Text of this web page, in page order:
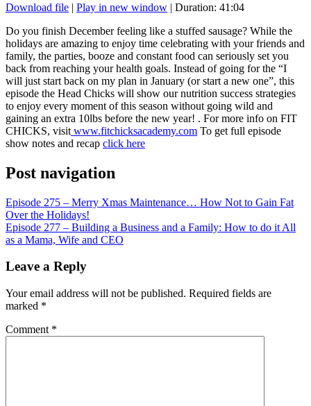
RSS FEED
LINK
EMBED
Download file | Play in new window | Duration: 41:04
Do you finish December feeling like a stuffed sausage? While the
holidays are amazing to enjoy time celebrating with your friends and
family, the parties, booze and constant food can seriously set you
back from reaching your health goals. Instead of going for the “I
will just start back on my plan in January (or start a new one”, this
episode the Head Chicks will show our nutrition success strategies
to enjoy every moment of this season without going wild and
gaining an extra 10lbs before the new year! . For more info on FIT
CHICKS, visit www.fitchicksacademy.com To get full episode
show notes and recap click here
Post navigation
Episode 275 – Merry Xmas Maintenance… How Not to Gain Fat
Over the Holidays!
Episode 277 – Building a Business and a Family: How to do it All
as a Mama, Wife and CEO
Leave a Reply
Your email address will not be published. Required fields are
marked *
Comment *